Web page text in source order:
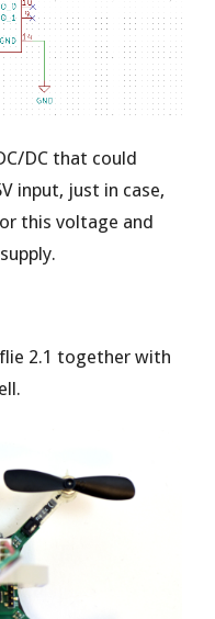
DC that could
input, just in case,
this voltage and
2.1 together with